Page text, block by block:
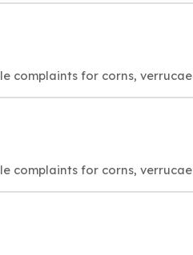
complaints for corns, verrucae
complaints for corns, verrucae